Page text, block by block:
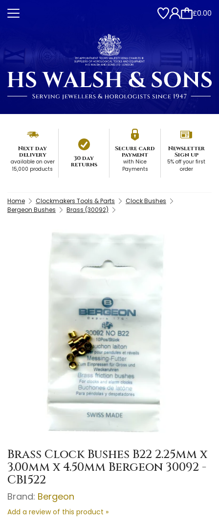
£0.00
Next day
delivery
available on over
15,000 products
30 day
returns
Secure card
payment
with Nice
Payments
Newsletter
Sign up
5% off your first
order
Home Clockmakers Tools & Parts
Clock Bushes
Bergeon Bushes
Brass (30092)
Brass Clock Bushes B22 2.25mm x
3.00mm x 4.50mm Bergeon 30092 -
CB1522
Brand: Bergeon
Add a review of this product »